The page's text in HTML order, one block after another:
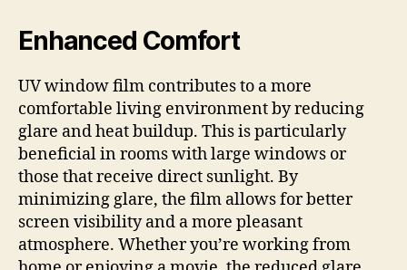
Enhanced Comfort
UV window film contributes to a more
comfortable living environment by reducing
glare and heat buildup. This is particularly
beneficial in rooms with large windows or
those that receive direct sunlight. By
minimizing glare, the film allows for better
screen visibility and a more pleasant
atmosphere. Whether you’re working from